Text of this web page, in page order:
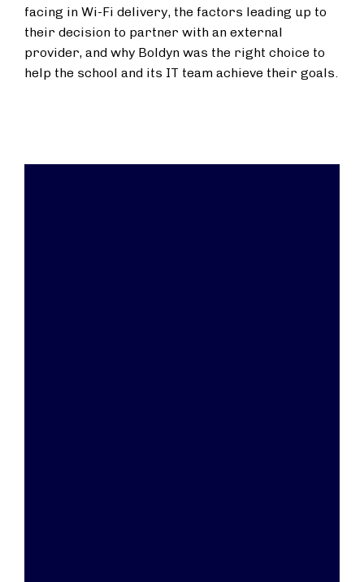
facing in Wi-Fi delivery, the factors leading up to
their decision to partner with an external
provider, and why Boldyn was the right choice to
help the school and its IT team achieve their goals.